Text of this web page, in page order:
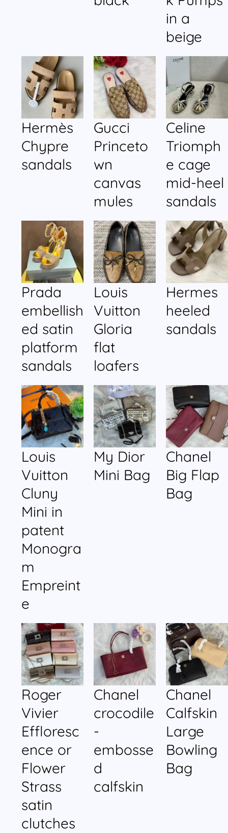
in a
beige
Hermès
Chypre
sandals
Gucci
Princeto
wn
canvas
mules
Celine
Triomph
e cage
mid-heel
sandals
Prada
embellish
ed satin
platform
sandals
Louis
Vuitton
Gloria
flat
loafers
Hermes
heeled
sandals
Louis
Vuitton
Cluny
Mini in
patent
Monogra
m
Empreint
e
My Dior
Mini Bag
Chanel
Big Flap
Bag
Roger
Vivier
Effloresc
ence or
Flower
Strass
satin
clutches
Chanel
crocodile
-
embosse
d
calfskin
Chanel
Calfskin
Large
Bowling
Bag